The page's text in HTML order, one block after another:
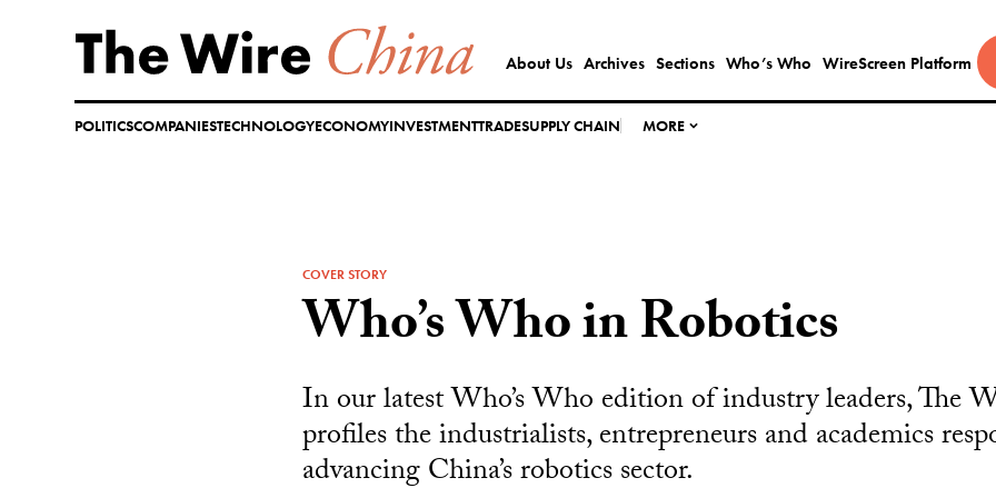
content
About Us Archives Sections Who’s Who WireScreen Platform
POLITICSCOMPANIESTECHNOLOGYECONOMYINVESTMENTTRADESUPPLY CHAIN MORE
COVER STORY
Who’s Who in Robotics
In our latest Who’s Who edition of industry leaders, The
profiles the industrialists, entrepreneurs and academics
advancing China’s robotics sector.